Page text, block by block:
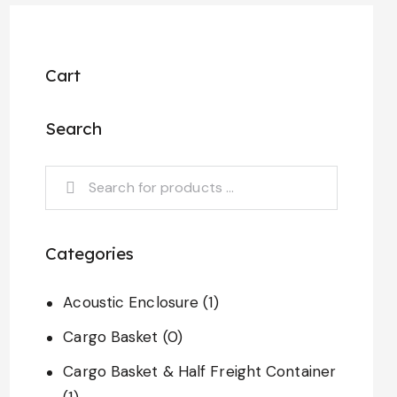
Cart
Search
Categories
Acoustic Enclosure (1)
Cargo Basket (0)
Cargo Basket & Half Freight Container